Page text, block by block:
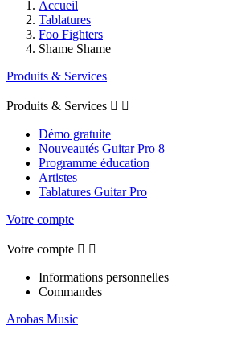
Accueil
Tablatures
Foo Fighters
Shame Shame
Produits & Services
Produits & Services  
Démo gratuite
Nouveautés Guitar Pro 8
Programme éducation
Artistes
Tablatures Guitar Pro
Votre compte
Votre compte  
Informations personnelles
Commandes
Arobas Music